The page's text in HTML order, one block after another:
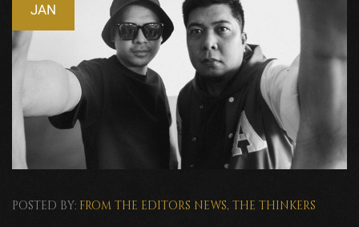
JAN
POSTED BY: FROM THE EDITORS NEWS, THE THINKERS